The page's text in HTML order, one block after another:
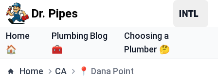
Dr. Pipes
Home
🏠
Plumbing Blog
🧰
Choosing a
Plumber 🤔
Home CA 📍 Dana Point